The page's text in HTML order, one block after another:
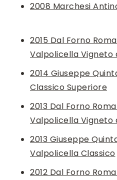
2008 Marchesi
2015 Dal Forno
Valpolicella Vigneto
2014 Giuseppe
Classico Superiore
2013 Dal Forno
Valpolicella Vigneto
2013 Giuseppe
Valpolicella Classico
2012 Dal Forno